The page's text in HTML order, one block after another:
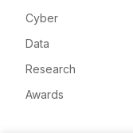
Cyber
Data
Research
Awards